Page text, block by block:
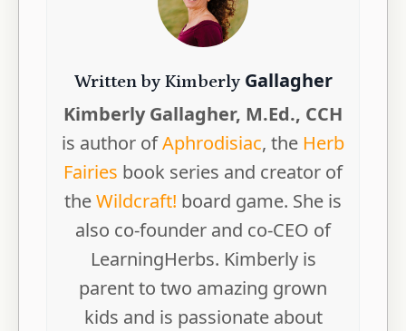
Written by KimberlyGallagher
Kimberly Gallagher, M.Ed., CCH
is author ofAphrodisiac, the Herb
Fairies book series and creator of
theWildcraft! board game. She is
also co-founder and co-CEO of
LearningHerbs. Kimberly is
parent to two amazing grown
kids and is passionate about